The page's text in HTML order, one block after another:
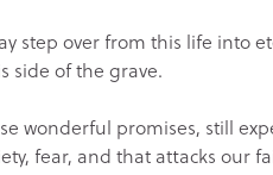
step over from this life into
side of the grave.
wonderful promises, still
fear, and that attacks our